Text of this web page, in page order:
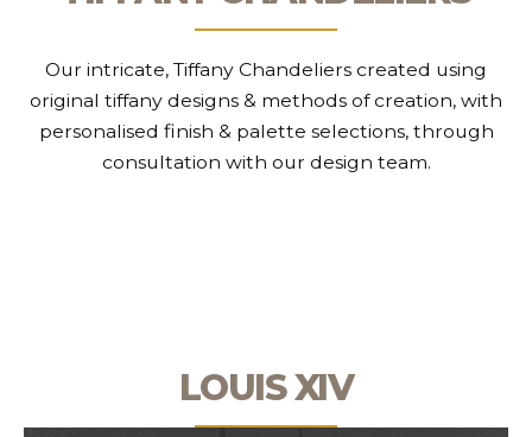
Our intricate, Tiffany Chandeliers created using
original tiffany designs & methods of creation, with
personalised finish & palette selections, through
consultation with our design team.
LOUIS XIV